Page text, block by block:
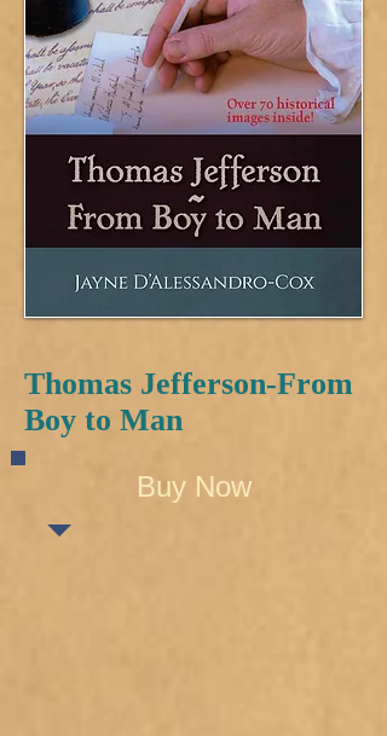
Thomas Jefferson-From
Boy to Man
Buy Now